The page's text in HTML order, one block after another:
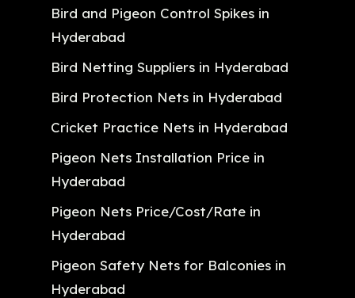
Bird and Pigeon Control Spikes in
Hyderabad
Bird Netting Suppliers in Hyderabad
Bird Protection Nets in Hyderabad
Cricket Practice Nets in Hyderabad
Pigeon Nets Installation Price in
Hyderabad
Pigeon Nets Price/Cost/Rate in
Hyderabad
Pigeon Safety Nets for Balconies in
Hyderabad